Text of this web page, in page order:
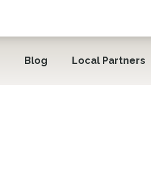
Blog Local Partners